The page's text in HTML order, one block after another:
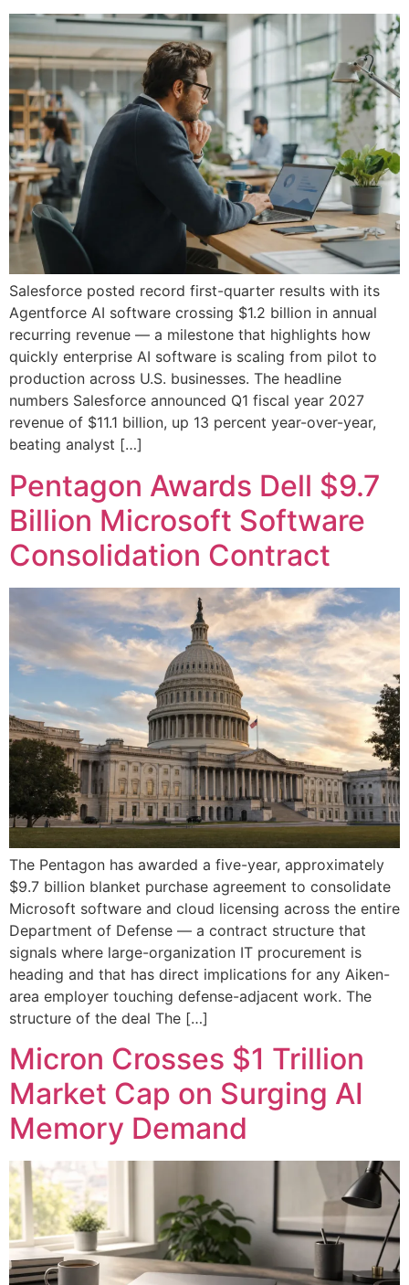
Salesforce posted record first-quarter results with its
Agentforce AI software crossing $1.2 billion in annual
recurring revenue — a milestone that highlights how
quickly enterprise AI software is scaling from pilot to
production across U.S. businesses. The headline
numbers Salesforce announced Q1 fiscal year 2027
revenue of $11.1 billion, up 13 percent year-over-year,
beating analyst […]
Pentagon Awards Dell $9.7
Billion Microsoft Software
Consolidation Contract
The Pentagon has awarded a five-year, approximately
$9.7 billion blanket purchase agreement to consolidate
Microsoft software and cloud licensing across the entire
Department of Defense — a contract structure that
signals where large-organization IT procurement is
heading and that has direct implications for any Aiken-
area employer touching defense-adjacent work. The
structure of the deal The […]
Micron Crosses $1 Trillion
Market Cap on Surging AI
Memory Demand